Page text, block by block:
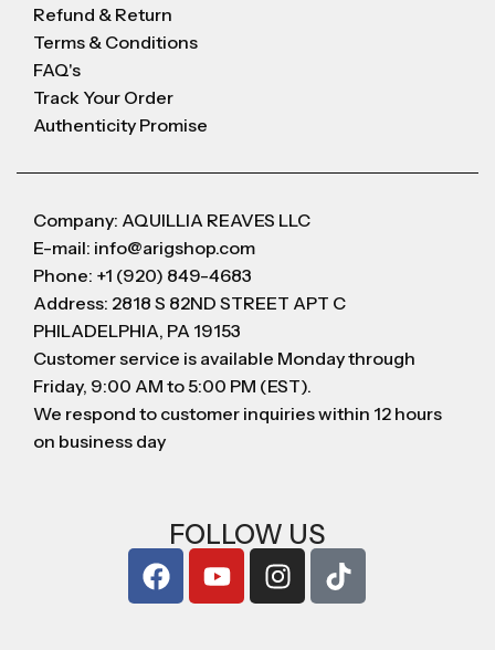
Refund & Return
Terms & Conditions
FAQ's
Track Your Order
Authenticity Promise
Company: AQUILLIA REAVES LLC
E-mail: info@arigshop.com
Phone: +1 (920) 849-4683
Address: 2818 S 82ND STREET APT C
PHILADELPHIA, PA 19153
Customer service is available Monday through
Friday, 9:00 AM to 5:00 PM (EST).
We respond to customer inquiries within 12 hours
on business day
FOLLOW US